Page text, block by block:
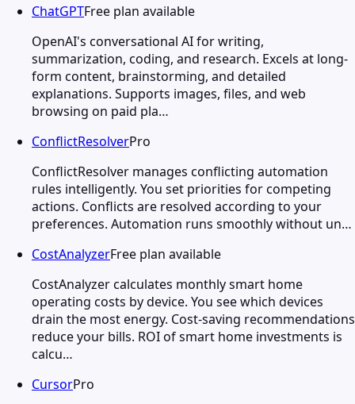
ChatGPTFree plan available
OpenAI's conversational AI for writing,
summarization, coding, and research. Excels at long-
form content, brainstorming, and detailed
explanations. Supports images, files, and web
browsing on paid pla…
ConflictResolverPro
ConflictResolver manages conflicting automation
rules intelligently. You set priorities for competing
actions. Conflicts are resolved according to your
preferences. Automation runs smoothly without un…
CostAnalyzerFree plan available
CostAnalyzer calculates monthly smart home
operating costs by device. You see which devices
drain the most energy. Cost-saving recommendations
reduce your bills. ROI of smart home investments is
calcu…
CursorPro